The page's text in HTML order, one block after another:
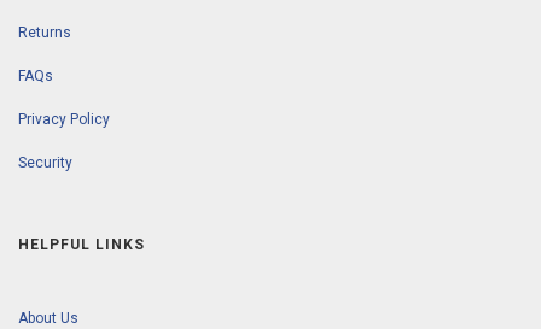
Returns
FAQs
Privacy Policy
Security
HELPFUL LINKS
About Us